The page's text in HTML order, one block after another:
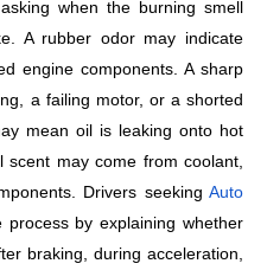
when the burning smell
A rubber odor may indicate
engine components. A sharp
a failing motor, or a shorted
mean oil is leaking onto hot
scent may come from coolant,
Drivers seeking Auto
process by explaining whether
braking, during acceleration,